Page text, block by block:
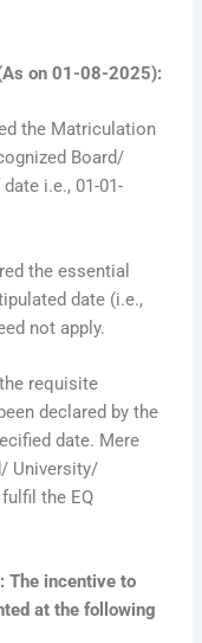
on 01-08-2025):
the Matriculation
Board/
i.e., 01-01-
the essential
date (i.e.,
not apply.
requisite
declared by the
date. Mere
University/
the EQ
The incentive to
at the following